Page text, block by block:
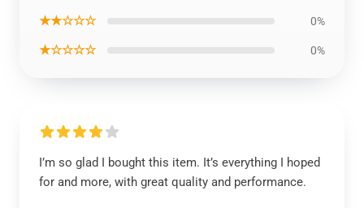
★★☆☆☆ 0%
★☆☆☆☆ 0%
I’m so glad I bought this item. It’s everything I hoped
for and more, with great quality and performance.